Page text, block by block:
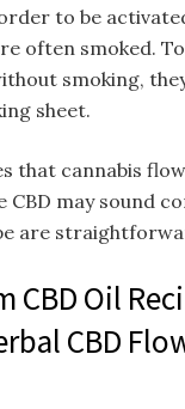
to be
often smoked.
smoking,
sheet.
that cannabis
may sound
are
CBD Oil
CBD